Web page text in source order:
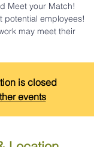
Meet your Match!
potential employees!
may meet their
is closed
events